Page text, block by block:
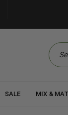
SALE MIX &